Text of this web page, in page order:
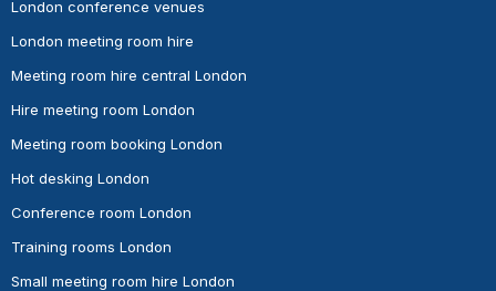
London conference venues
London meeting room hire
Meeting room hire central London
Hire meeting room London
Meeting room booking London
Hot desking London
Conference room London
Training rooms London
Small meeting room hire London